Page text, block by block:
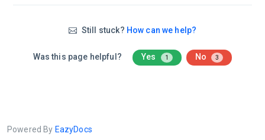
Still stuck? How can we help?
Was this page helpful? Yes 1 No 3
Powered By EazyDocs